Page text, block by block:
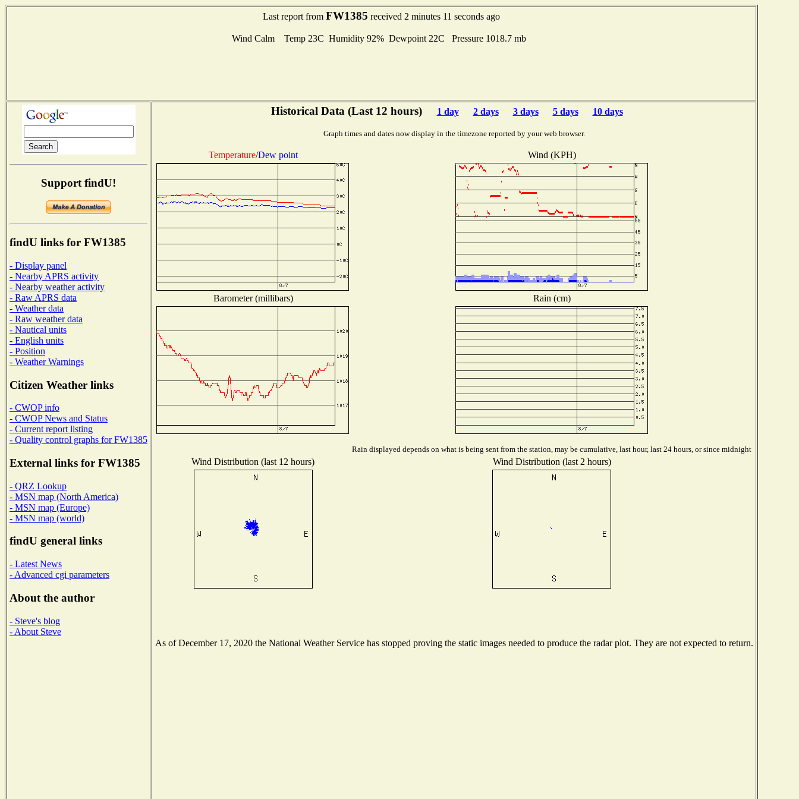
Last report from FW1385 received 2 minutes 11 seconds ago
Wind Calm Temp 23C Humidity 92% Dewpoint 22C Pressure 1018.7 mb
Support findU!
findU links for FW1385
- Display panel
- Nearby APRS activity
- Nearby weather activity
- Raw APRS data
- Weather data
- Raw weather data
- Nautical units
- English units
- Position
- Weather Warnings
Citizen Weather links
- CWOP info
- CWOP News and Status
- Current report listing
- Quality control graphs for FW1385
External links for FW1385
- QRZ Lookup
- MSN map (North America)
- MSN map (Europe)
- MSN map (world)
findU general links
- Latest News
- Advanced cgi parameters
About the author
- Steve's blog
- About Steve
Historical Data (Last 12 hours) 1 day 2 days 3 days 5 days 10 days
Graph times and dates now display in the timezone reported by your web browser.
Temperature/Dew point Wind (KPH)
Barometer (millibars) Rain (cm)
Rain displayed depends on what is being sent from the station, may be cumulative, last hour, last 24 hours, or since midnight
Wind Distribution (last 12 hours) Wind Distribution (last 2 hours)
As of December 17, 2020 the National Weather Service has stopped proving the static images needed to produce the radar plot. They are not expected to return.